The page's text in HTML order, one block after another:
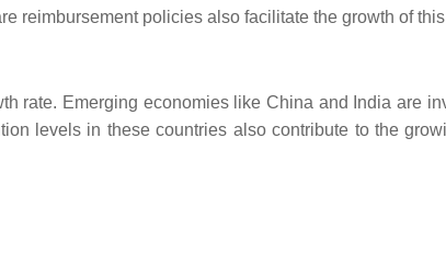
reimbursement policies also facilitate the growth of
rate. Emerging economies like China and India are
levels in these countries also contribute to the